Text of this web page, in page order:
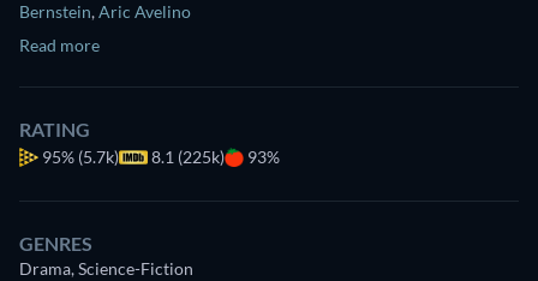
Bernstein,Aric Avelino
Read more
RATING
95% (5.7k) 8.1 (225k) 93%
GENRES
Drama, Science-Fiction